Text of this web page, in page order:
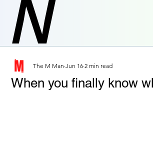
N
When you finally know
The M Man Jun 16 2 min read